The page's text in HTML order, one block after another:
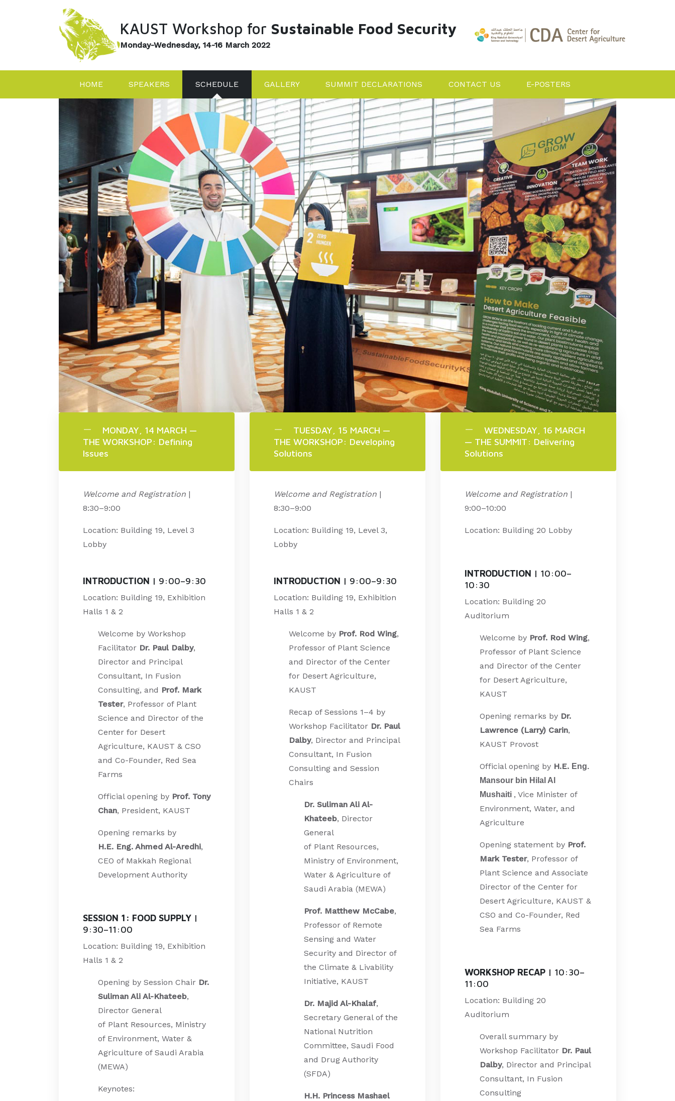
KAUST Workshop for Sustainable Food Security
Monday-Wednesday, 14-16 March 2022
HOME SPEAKERS SCHEDULE GALLERY SUMMIT DECLARATIONS CONTACT US E-POSTERS
MONDAY, 14 MARCH —
THE WORKSHOP: Defining
Issues
Welcome and Registration |
8:30–9:00
Location: Building 19, Level 3
Lobby
INTRODUCTION | 9:00–9:30
Location: Building 19, Exhibition
Halls 1 & 2
Welcome by Workshop
Facilitator Dr. Paul Dalby,
Director and Principal
Consultant, In Fusion
Consulting, and Prof. Mark
Tester, Professor of Plant
Science and Director of the
Center for Desert
Agriculture, KAUST & CSO
and Co-Founder, Red Sea
Farms
Official opening by Prof. Tony
Chan, President, KAUST
Opening remarks by
H.E. Eng. Ahmed Al-Aredhi,
CEO of Makkah Regional
Development Authority
SESSION 1: FOOD SUPPLY |
9:30–11:00
Location: Building 19, Exhibition
Halls 1 & 2
Opening by Session Chair Dr.
Suliman Ali Al-Khateeb,
Director General
of Plant Resources, Ministry
of Environment, Water &
Agriculture of Saudi Arabia
(MEWA)
Keynotes:
TUESDAY, 15 MARCH —
THE WORKSHOP: Developing
Solutions
Welcome and Registration|
8:30–9:00
Location: Building 19, Level 3,
Lobby
INTRODUCTION | 9:00–9:30
Location: Building 19, Exhibition
Halls 1 & 2
Welcome by Prof. Rod Wing,
Professor of Plant Science
and Director of the Center
for Desert Agriculture,
KAUST
Recap of Sessions 1–4 by
Workshop Facilitator Dr. Paul
Dalby, Director and Principal
Consultant, In Fusion
Consulting and Session
Chairs
Dr. Suliman Ali Al-
Khateeb, Director
General
of Plant Resources,
Ministry of Environment,
Water & Agriculture of
Saudi Arabia (MEWA)
Prof. Matthew McCabe,
Professor of Remote
Sensing and Water
Security and Director of
the Climate & Livability
Initiative, KAUST
Dr. Majid Al-Khalaf,
Secretary General of the
National Nutrition
Committee, Saudi Food
and Drug Authority
(SFDA)
H.H. Princess Mashael
WEDNESDAY, 16 MARCH
— THE SUMMIT: Delivering
Solutions
Welcome and Registration|
9:00–10:00
Location: Building 20 Lobby
INTRODUCTION | 10:00–
10:30
Location: Building 20
Auditorium
Welcome by Prof. Rod Wing,
Professor of Plant Science
and Director of the Center
for Desert Agriculture,
KAUST
Opening remarks by Dr.
Lawrence (Larry) Carin,
KAUST Provost
Official opening by H.E. Eng.
Mansour bin Hilal Al
Mushaiti , Vice Minister of
Environment, Water, and
Agriculture
Opening statement by Prof.
Mark Tester, Professor of
Plant Science and Associate
Director of the Center for
Desert Agriculture, KAUST &
CSO and Co-Founder, Red
Sea Farms
WORKSHOP RECAP| 10:30–
11:00
Location: Building 20
Auditorium
Overall summary by
Workshop Facilitator Dr. Paul
Dalby, Director and Principal
Consultant, In Fusion
Consulting